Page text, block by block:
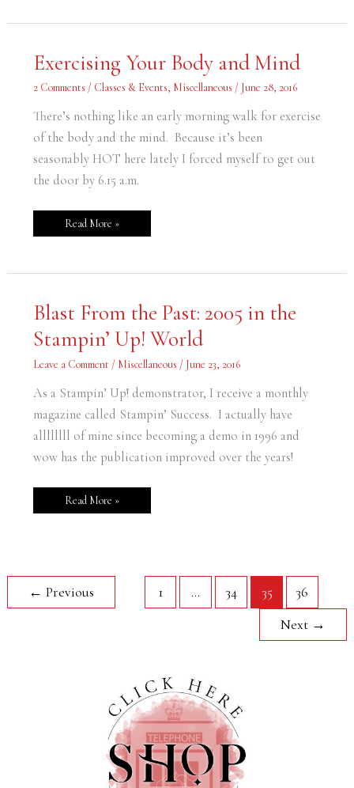
Exercising Your Body and Mind
2 Comments / Classes & Events, Miscellaneous / June 28, 2016
There’s nothing like an early morning walk for exercise
of the body and the mind. Because it’s been
seasonably HOT here lately I forced myself to get out
the door by 6.15 a.m.
Exercising
Your
and
Mind
Read More »
Blast From the Past: 2005 in the
Stampin’ Up! World
Leave a Comment / Miscellaneous / June 23, 2016
As a Stampin’ Up! demonstrator, I receive a monthly
magazine called Stampin’ Success. I actually have
allllllll of mine since becoming a demo in 1996 and
wow has the publication improved over the years!
Blast
From
Past:
2005
the
Up!
World
Read More »
← Previous 1 … 34 35
36
Next →